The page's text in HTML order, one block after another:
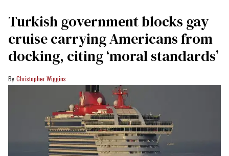
Turkish government blocks gay
cruise carrying Americans from
docking, citing ‘moral standards’
Christopher Wiggins